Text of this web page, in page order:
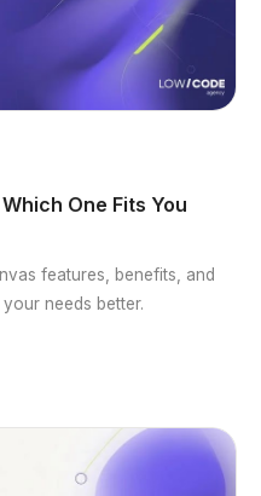
One Fits You
features, benefits, and
needs better.